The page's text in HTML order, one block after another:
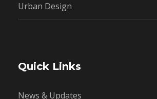
Urban Design
Quick Links
News & Updates